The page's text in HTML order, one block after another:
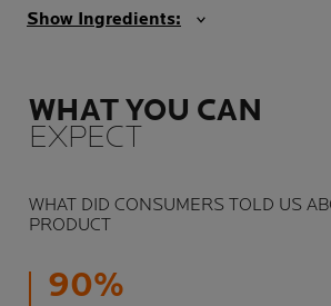
Show Ingredients:
WHAT YOU CAN
EXPECT
WHAT DID CONSUMERS TOLD US
PRODUCT
90%